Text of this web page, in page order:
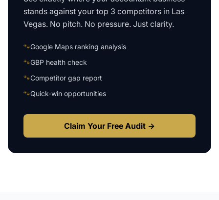
stands against your top 3 competitors in Las
Vegas. No pitch. No pressure. Just clarity.
🐾Google Maps ranking analysis
🐾GBP health check
🐾Competitor gap report
🐾Quick-win opportunities
Claim Your Free Audit →